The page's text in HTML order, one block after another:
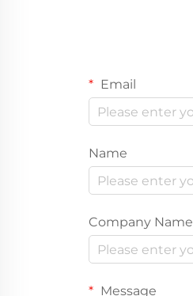
Email
Name
Company Name
Message